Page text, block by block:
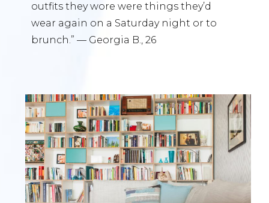
outfits they wore were things they’d
wear again on a Saturday night or to
brunch.” — Georgia B., 26